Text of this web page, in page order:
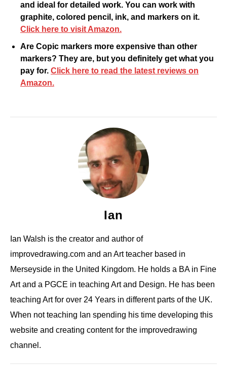
and ideal for detailed work. You can work with
graphite, colored pencil, ink, and markers on it.
Click here to visit Amazon.
Are Copic markers more expensive than other
markers? They are, but you definitely get what you
pay for. Click here to read the latest reviews on
Amazon.
Ian
Ian Walsh is the creator and author of
improvedrawing.com and an Art teacher based in
Merseyside in the United Kingdom. He holds a BA in Fine
Art and a PGCE in teaching Art and Design. He has been
teaching Art for over 24 Years in different parts of the UK.
When not teaching Ian spending his time developing this
website and creating content for the improvedrawing
channel.